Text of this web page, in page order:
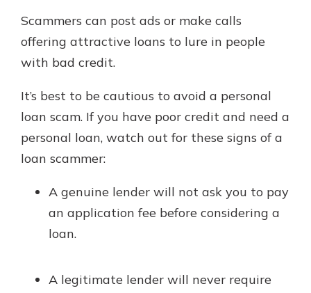
Scammers can post ads or make calls
offering attractive loans to lure in people
with bad credit.
It’s best to be cautious to avoid a personal
loan scam. If you have poor credit and need a
personal loan, watch out for these signs of a
loan scammer:
A genuine lender will not ask you to pay
an application fee before considering a
loan.
A legitimate lender will never require